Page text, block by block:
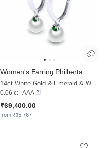
Women's Earring Philberta
14ct White Gold & Emerald & White Pearl
0.06 ct - AAA
₹69,400.00
from ₹35,767